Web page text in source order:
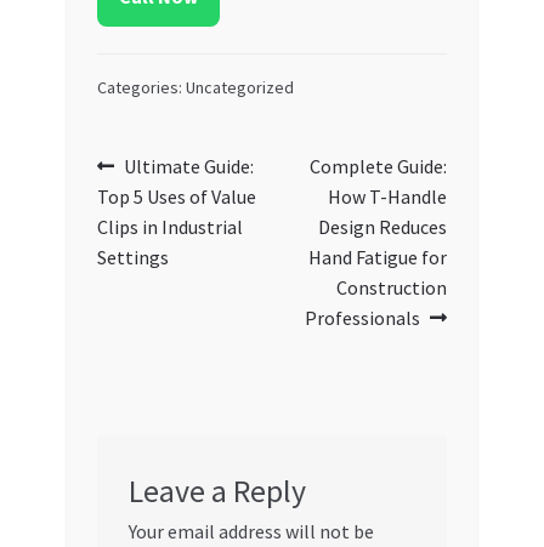
Categories: Uncategorized
Post
navigation
Previous
post:
Ultimate Guide:
Top 5 Uses of Value
Clips in Industrial
Settings
Next
post:
Complete Guide:
How T-Handle
Design Reduces
Hand Fatigue for
Construction
Professionals
Leave a Reply
Your email address will not be